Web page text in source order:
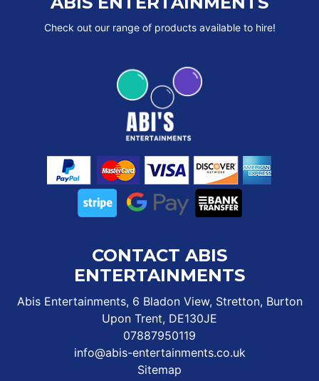
Check out our range of products available to hire!
CONTACT ABIS
ENTERTAINMENTS
Abis Entertainments, 6 Bladon View, Stretton, Burton
Upon Trent, DE130JE
07887950119
info@abis-entertainments.co.uk
Sitemap